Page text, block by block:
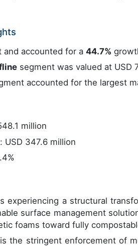
and accounted for a44.7%
segment was valued at USD
accounted for the largest
million
USD 347.6 million
experiencing a structural
surface management
foams toward fully
the stringent enforcement of